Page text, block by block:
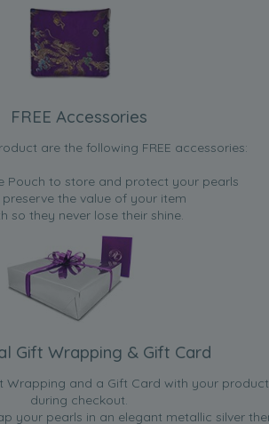
FREE Accessories
are the following FREE accessories:
Pouch to store and protect your pearls
the value of your item
so they never lose their shine.
Gift Wrapping & Gift Card
Wrapping and a Gift Card with your product
during checkout.
your pearls in an elegant metallic silver